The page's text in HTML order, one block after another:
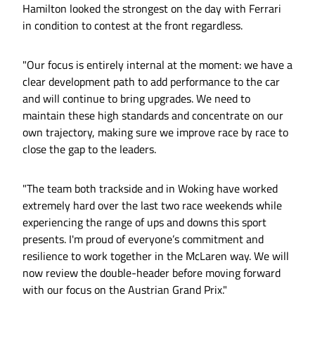
Hamilton looked the strongest on the day with Ferrari
in condition to contest at the front regardless.
"Our focus is entirely internal at the moment: we have a
clear development path to add performance to the car
and will continue to bring upgrades. We need to
maintain these high standards and concentrate on our
own trajectory, making sure we improve race by race to
close the gap to the leaders.
"The team both trackside and in Woking have worked
extremely hard over the last two race weekends while
experiencing the range of ups and downs this sport
presents. I'm proud of everyone’s commitment and
resilience to work together in the McLaren way. We will
now review the double-header before moving forward
with our focus on the Austrian Grand Prix."